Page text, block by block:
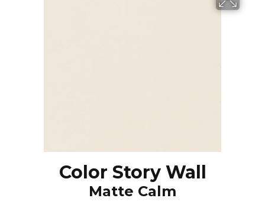
Color Story Wall
Matte Calm